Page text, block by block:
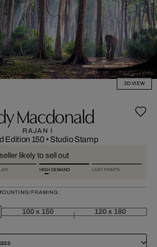
3D VIEW
Macdonald
RAJAN I
Edition 150• Studio Stamp
likely to sell out
HIGH DEMAND LAST PRINTS
FRAMING:
100 x 150 120 x 180